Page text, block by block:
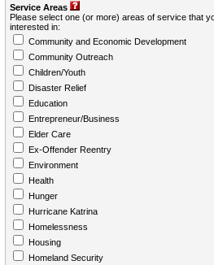
Service Areas
Please select one (or more) areas of service that
interested in:
Community and Economic Development
Community Outreach
Children/Youth
Disaster Relief
Education
Entrepreneur/Business
Elder Care
Ex-Offender Reentry
Environment
Health
Hunger
Hurricane Katrina
Homelessness
Housing
Homeland Security